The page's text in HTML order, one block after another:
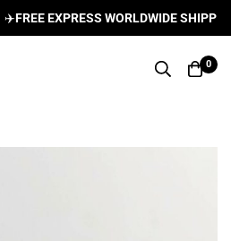
FREE EXPRESS WORLDWIDE SHIPPING
0